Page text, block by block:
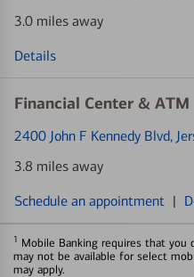
3.0 miles away
Details
Financial Center & ATM
2400 John F Kennedy Blvd,
3.8 miles away
Schedule an appointment |
1 Mobile Banking requires that you
may not be available for select
may apply.